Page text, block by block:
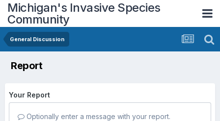
Michigan's Invasive Species
Community
General Discussion
Report
Your Report
Optionally enter a message with your report.